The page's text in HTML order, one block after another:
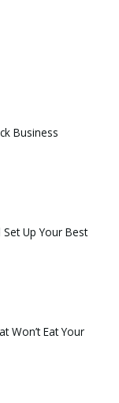
Business
Up Your Best
Won’t Eat Your